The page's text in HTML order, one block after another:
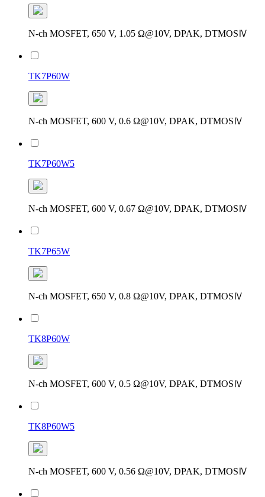
N-ch MOSFET, 650 V, 1.05 Ω@10V, DPAK, DTMOSⅣ
TK7P60W
N-ch MOSFET, 600 V, 0.6 Ω@10V, DPAK, DTMOSⅣ
TK7P60W5
N-ch MOSFET, 600 V, 0.67 Ω@10V, DPAK, DTMOSⅣ
TK7P65W
N-ch MOSFET, 650 V, 0.8 Ω@10V, DPAK, DTMOSⅣ
TK8P60W
N-ch MOSFET, 600 V, 0.5 Ω@10V, DPAK, DTMOSⅣ
TK8P60W5
N-ch MOSFET, 600 V, 0.56 Ω@10V, DPAK, DTMOSⅣ